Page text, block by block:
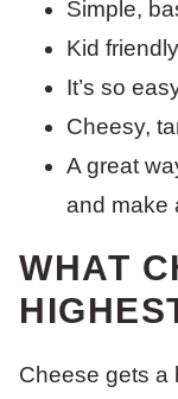
Simple,
Kid
It’s so
Cheesy,
A great
and make
WHAT
Cheese gets a